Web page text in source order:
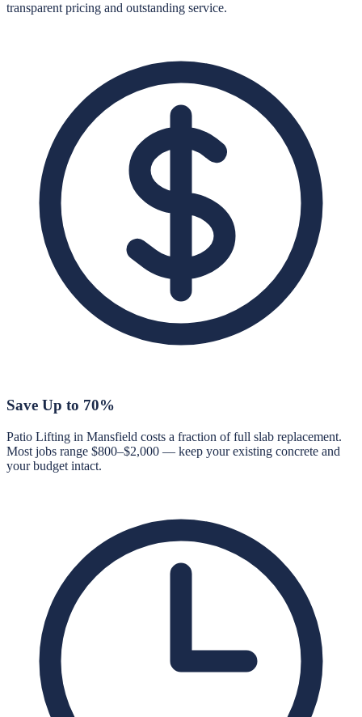
transparent pricing and outstanding service.
Save Up to 70%
Patio Lifting in Mansfield costs a fraction of full slab replacement.
Most jobs range $800–$2,000 — keep your existing concrete and
your budget intact.